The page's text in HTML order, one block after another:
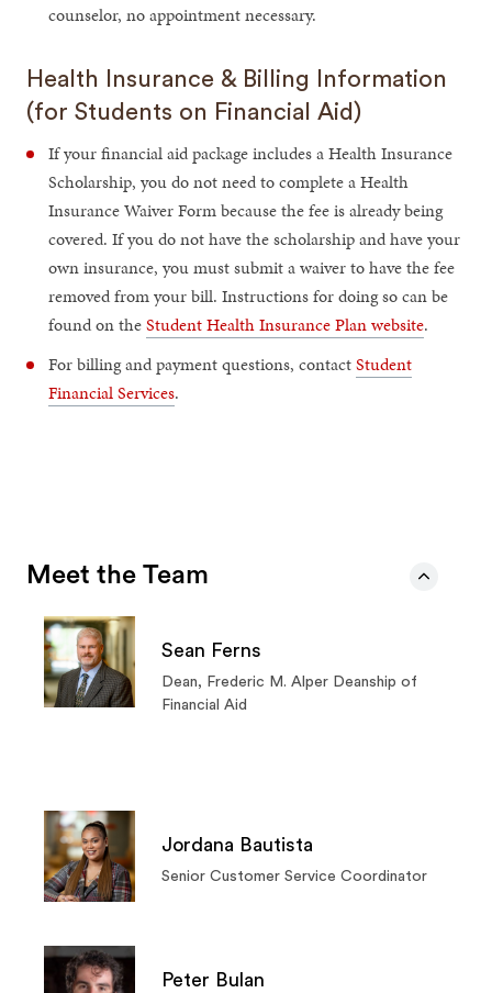
counselor, no appointment necessary.
Health Insurance & Billing Information
(for Students on Financial Aid)
If your financial aid package includes a Health Insurance
Scholarship, you do not need to complete a Health
Insurance Waiver Form because the fee is already being
covered. If you do not have the scholarship and have your
own insurance, you must submit a waiver to have the fee
removed from your bill. Instructions for doing so can be
found on theStudent Health Insurance Plan website.
For billing and payment questions, contactStudent
Financial Services.
Meet the Team
Sean Ferns
Dean, Frederic M. Alper Deanship of
Financial Aid
Jordana Bautista
Senior Customer Service Coordinator
Peter Bulan